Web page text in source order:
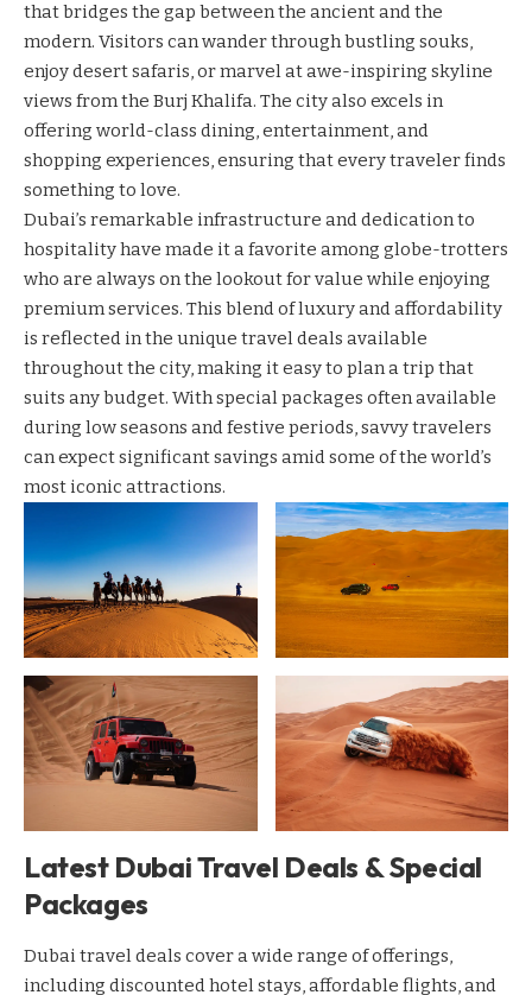
that bridges the gap between the ancient and the
modern. Visitors can wander through bustling souks,
enjoy desert safaris, or marvel at awe-inspiring skyline
views from the Burj Khalifa. The city also excels in
offering world-class dining, entertainment, and
shopping experiences, ensuring that every traveler finds
something to love.
Dubai’s remarkable infrastructure and dedication to
hospitality have made it a favorite among globe-trotters
who are always on the lookout for value while enjoying
premium services. This blend of luxury and affordability
is reflected in the unique travel deals available
throughout the city, making it easy to plan a trip that
suits any budget. With special packages often available
during low seasons and festive periods, savvy travelers
can expect significant savings amid some of the world’s
most iconic attractions.
Latest Dubai Travel Deals & Special
Packages
Dubai travel deals cover a wide range of offerings,
including discounted hotel stays, affordable flights, and